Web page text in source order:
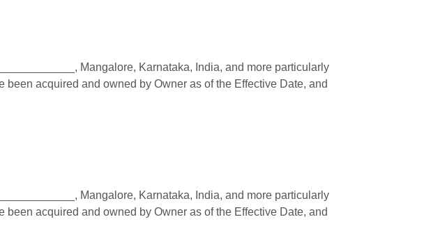
Mangalore, Karnataka, India, and more particularly
acquired and owned by Owner as of the Effective Date, and
Mangalore, Karnataka, India, and more particularly
acquired and owned by Owner as of the Effective Date, and